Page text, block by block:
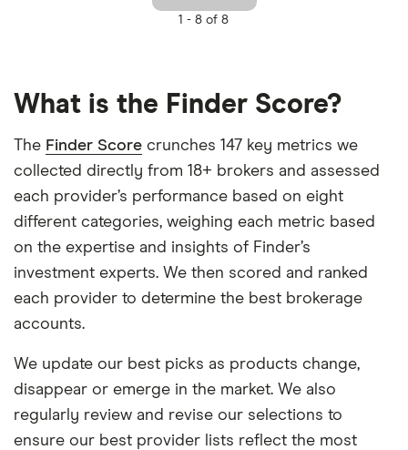
1 - 8 of 8
What is the Finder Score?
The Finder Score crunches 147 key metrics we
collected directly from 18+ brokers and assessed
each provider’s performance based on eight
different categories, weighing each metric based
on the expertise and insights of Finder’s
investment experts. We then scored and ranked
each provider to determine the best brokerage
accounts.
We update our best picks as products change,
disappear or emerge in the market. We also
regularly review and revise our selections to
ensure our best provider lists reflect the most